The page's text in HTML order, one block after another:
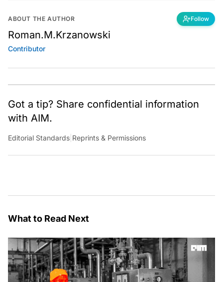
ABOUT THE AUTHOR Follow
Roman.M.Krzanowski
Contributor
Got a tip? Share confidential information
with AIM.
Editorial Standards Reprints & Permissions
What to Read Next